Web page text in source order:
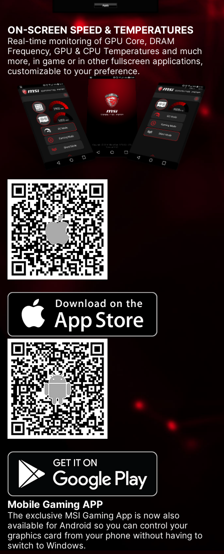
ON-SCREEN SPEED & TEMPERATURES
Real-time monitoring of GPU Core, DRAM
Frequency, GPU & CPU Temperatures and much
more, in game or in other fullscreen applications,
customizable to your preference.
Mobile Gaming APP
The exclusive MSI Gaming App is now also
available for Android so you can control your
graphics card from your phone without having to
switch to Windows.